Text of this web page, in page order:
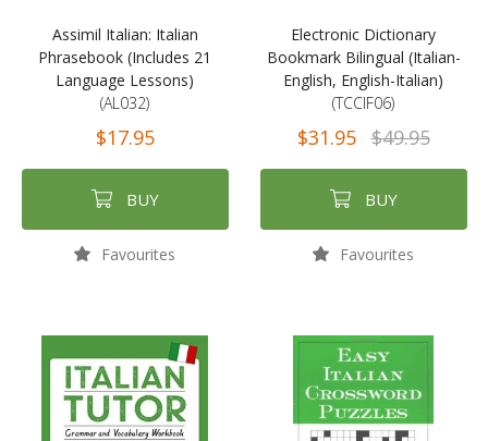
Assimil Italian: Italian
Phrasebook (Includes 21
Language Lessons)
(AL032)
$17.95
BUY
Favourites
Electronic Dictionary
Bookmark Bilingual (Italian-
English, English-Italian)
(TCCIF06)
$31.95 $49.95
BUY
Favourites